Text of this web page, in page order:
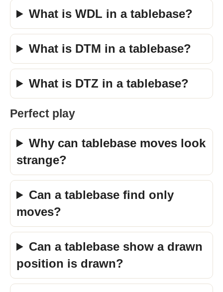
What is WDL in a tablebase?
What is DTM in a tablebase?
What is DTZ in a tablebase?
Perfect play
Why can tablebase moves look
strange?
Can a tablebase find only
moves?
Can a tablebase show a drawn
position is drawn?